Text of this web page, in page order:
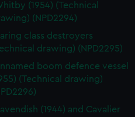
(1954) (Technical
(NPD2294)
class destroyers
drawing) (NPD2295)
boom defence vessel
(Technical drawing)
(1944) and Cavalier